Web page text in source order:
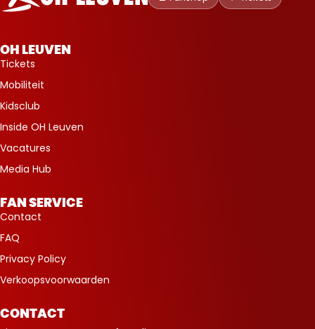
Leuven
OH LEUVEN
Tickets
Mobiliteit
Kidsclub
Inside OH Leuven
Vacatures
Media Hub
FAN SERVICE
Contact
FAQ
Privacy Policy
Verkoopsvoorwaarden
CONTACT